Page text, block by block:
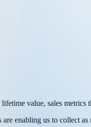
value, sales
enabling us to collect